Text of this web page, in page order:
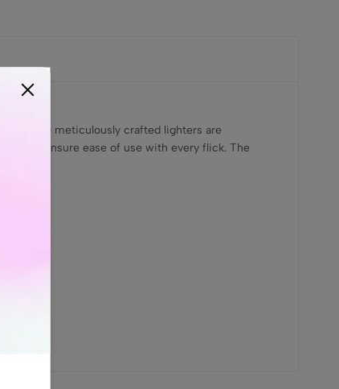
These meticulously crafted lighters are
ensure ease of use with every flick. The